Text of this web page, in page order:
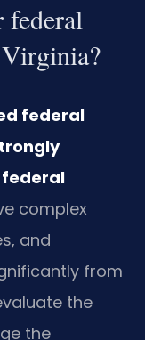
federal
federal
federal
complex
and
from
the
the